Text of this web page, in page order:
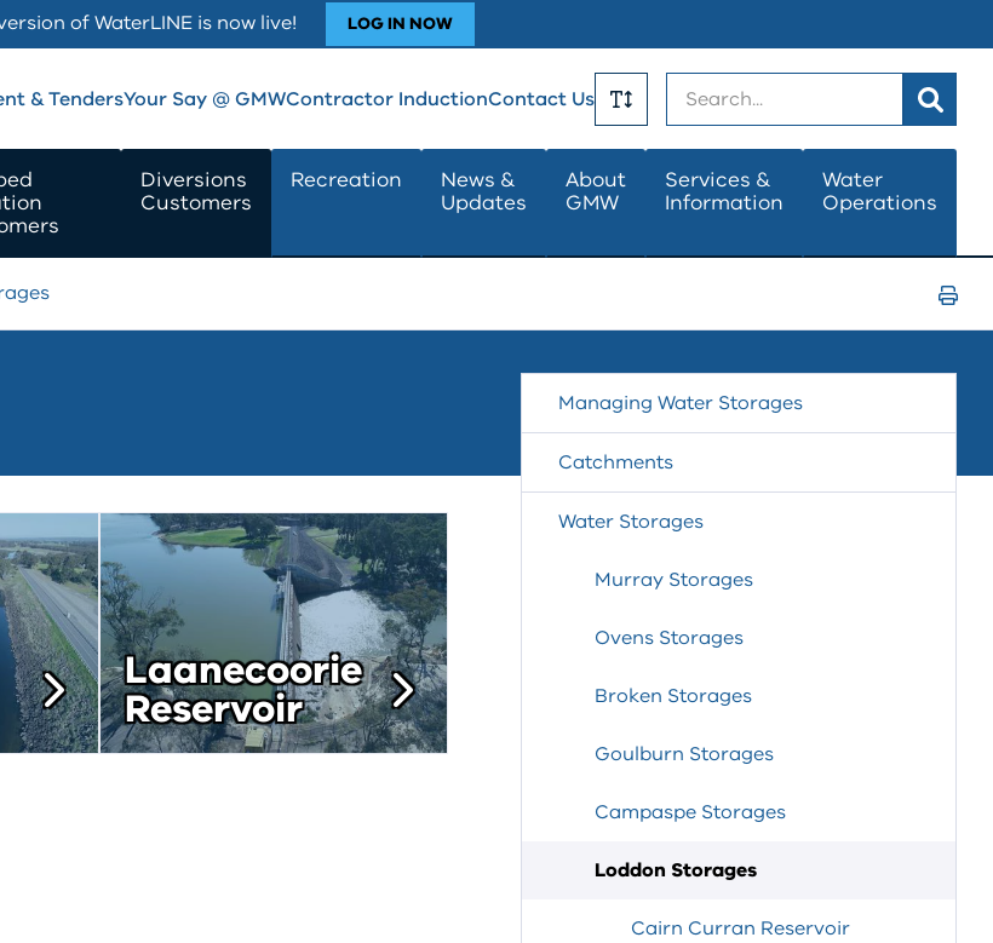
of WaterLINE is now live! LOG IN NOW
& TendersYour Say @ GMWContractor InductionContact Us
Toggle
Text
Size
Diversions
Customers
Recreation
News &
Updates
About
GMW
Services &
Information
Water
Operations
Print
Laanecoorie
Reservoir
Managing Water Storages
Catchments
Water Storages
Murray Storages
Ovens Storages
Broken Storages
Goulburn Storages
Campaspe Storages
Loddon Storages
Cairn Curran Reservoir